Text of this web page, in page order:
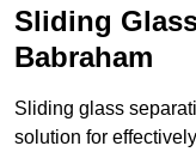
Sliding
Babraham
Sliding glass
solution for